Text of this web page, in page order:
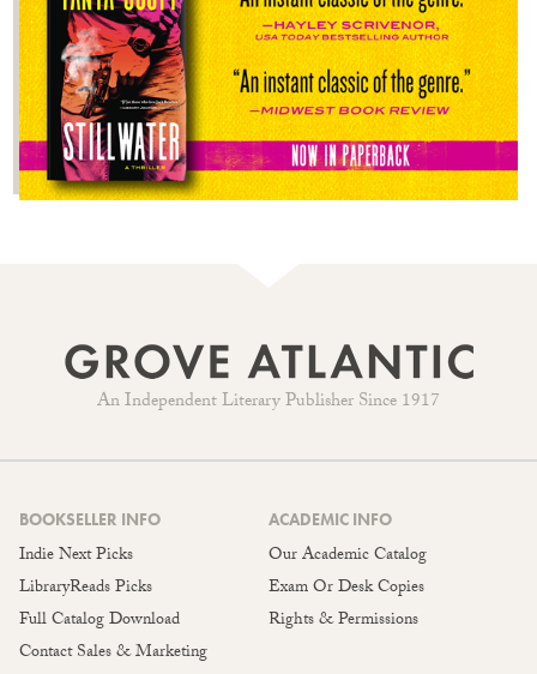
An Independent Literary Publisher Since 1917
BOOKSELLER INFO
Indie Next Picks
LibraryReads Picks
Full Catalog Download
Contact Sales & Marketing
ACADEMIC INFO
Our Academic Catalog
Exam Or Desk Copies
Rights & Permissions